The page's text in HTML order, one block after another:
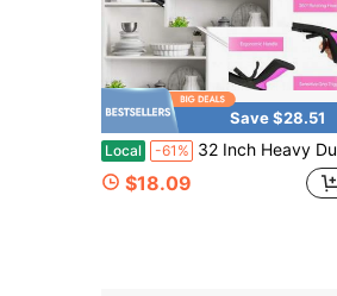
Save $28.51
Local -61% 32 Inch Heavy Duty Up To 10 Lbs Reacher Grabber Tool With Strong Magnetic (New ) 1 Pack
$18.09